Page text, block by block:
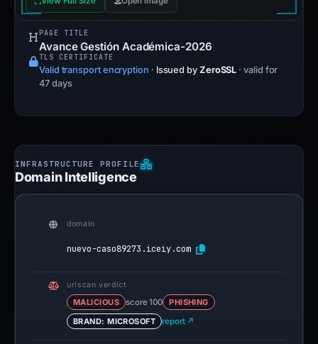
PAGE TITLE
Avance Gestión Académica-2026
TLS CERTIFICATE
Valid transport encryption · Issued by ZeroSSL · valid for
47 days
Domain Intelligence
domain
nuevo-caso89273.iceiy.com
urlscan verdict
MALICIOUS score 100
PHISHING
BRAND: MICROSOFT
report ↗